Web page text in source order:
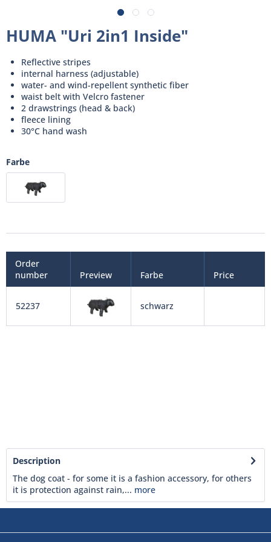
HUMA "Uri 2in1 Inside"
Reflective stripes
internal harness (adjustable)
water- and wind-repellent synthetic fiber
waist belt with Velcro fastener
2 drawstrings (head & back)
fleece lining
30°C hand wash
Farbe
Order
number
Preview Farbe Price
52237 schwarz
Description
The dog coat - for some it is a fashion accessory, for others
it is protection against rain,... more